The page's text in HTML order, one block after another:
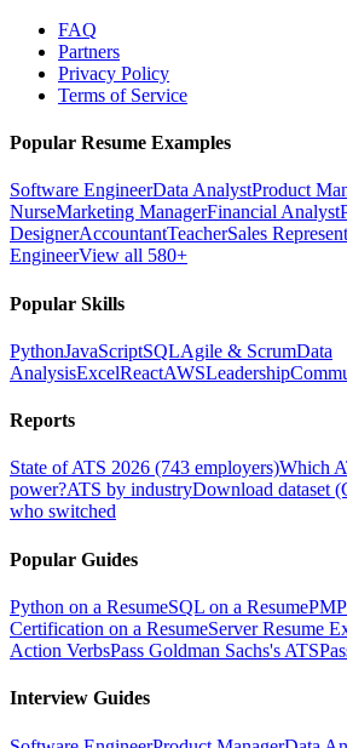
FAQ
Partners
Privacy Policy
Terms of Service
Popular Resume Examples
Software EngineerData AnalystProduct
NurseMarketing ManagerFinancial Analyst
DesignerAccountantTeacherSales
EngineerView all 580+
Popular Skills
PythonJavaScriptSQLAgile & ScrumData
AnalysisExcelReactAWSLeadership
Reports
State of ATS 2026 (743 employers)Which
power?ATS by industryDownload dataset
who switched
Popular Guides
Python on a ResumeSQL on a Resume
Certification on a ResumeServer Resume
Action VerbsPass Goldman Sachs's ATS
Interview Guides